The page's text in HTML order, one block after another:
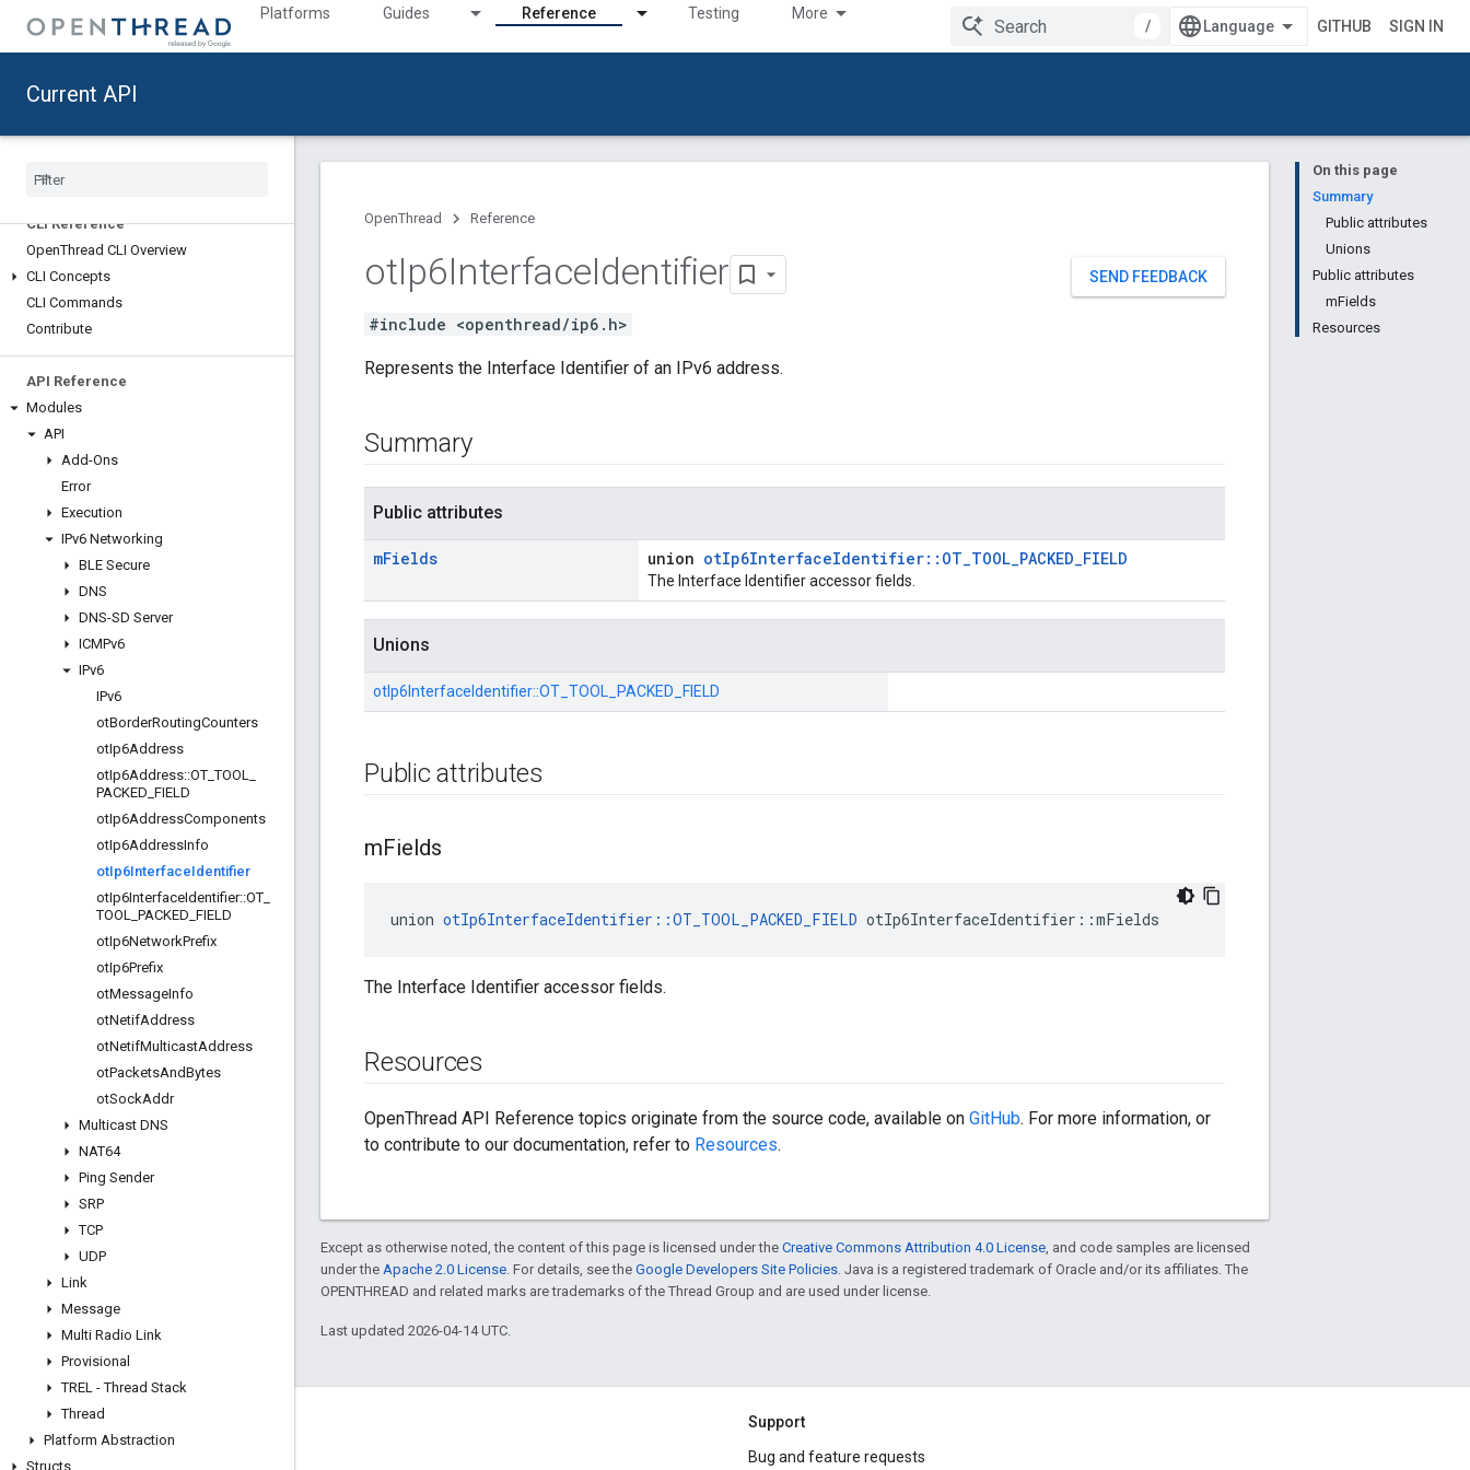
Platforms Guides Reference Testing More
/ GITHUB SIGN IN
Current API
Deprecated List
CLI Reference
OpenThread CLI Overview
CLI Concepts
CLI Commands
Contribute
API Reference
Modules
API
Add-Ons
Error
Execution
IPv6 Networking
BLE Secure
DNS
DNS-SD Server
ICMPv6
IPv6
IPv6
otBorderRoutingCounters
otIp6Address
otIp6Address::OT _TOOL
PACKED FIELD
otIp6AddressComponents
otIp6AddressInfo
otIp6InterfaceIdentifier
otIp6InterfaceIdentifier::OT
TOOL PACKED FIELD
otIp6NetworkPrefix
otIp6Prefix
otMessageInfo
otNetifAddress
otNetifMulticastAddress
otPacketsAndBytes
otSockAddr
Multicast DNS
NAT64
Ping Sender
SRP
TCP
UDP
Link
Message
Multi Radio Link
Provisional
TREL - Thread Stack
Thread
Platform Abstraction
Structs
On this page
Summary
Public attributes
Unions
Public attributes
mFields
Resources
OpenThread Reference
SEND FEEDBACK
otIp6InterfaceIdentifier
#include <openthread/ip6.h>
Represents the Interface Identifier of an IPv6 address.
Summary
Public attributes
mFields union otIp6InterfaceIdentifier::OT_TOOL_PACKED_FIELD
The Interface Identifier accessor fields.
Unions
otIp6InterfaceIdentifier::OT_TOOL_PACKED_FIELD
Public attributes
mFields
union otIp6InterfaceIdentifier::OT_TOOL_PACKED_FIELD otIp6InterfaceIdentifier::mFields
The Interface Identifier accessor fields.
Resources
OpenThread API Reference topics originate from the source code, available on GitHub. For more information, or
to contribute to our documentation, refer to Resources.
Except as otherwise noted, the content of this page is licensed under the Creative Commons Attribution 4.0 License, and code samples are licensed
under the Apache 2.0 License. For details, see the Google Developers Site Policies. Java is a registered trademark of Oracle and/or its affiliates. The
OPENTHREAD and related marks are trademarks of the Thread Group and are used under license.
Last updated 2026-04-14 UTC.
GitHub
Support
Bug and feature requests